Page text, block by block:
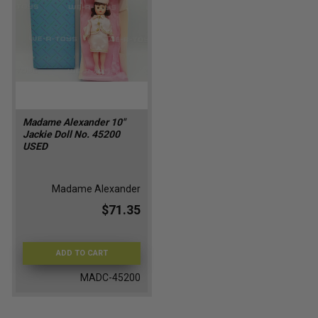
Madame Alexander 10"
Jackie Doll No. 45200
USED
Madame Alexander
$71.35
ADD TO CART
MADC-45200